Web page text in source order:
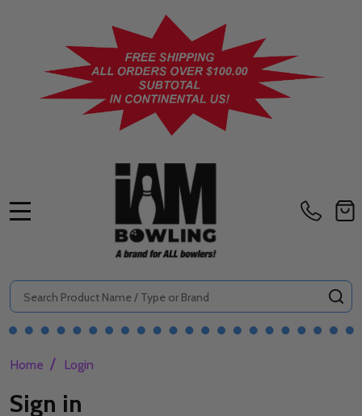
Search
Home / Login
Sign in